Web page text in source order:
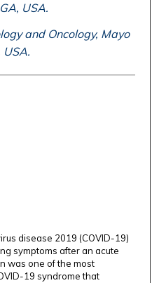
USA.
and Oncology, Mayo
USA.
disease 2019 (COVID-19)
symptoms after an acute
was one of the most
19 syndrome that